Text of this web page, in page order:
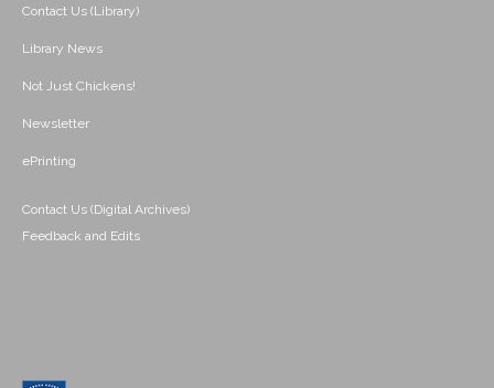
Contact Us (Library)
Library News
Not Just Chickens!
Newsletter
ePrinting
Contact Us (Digital Archives)
Feedback and Edits